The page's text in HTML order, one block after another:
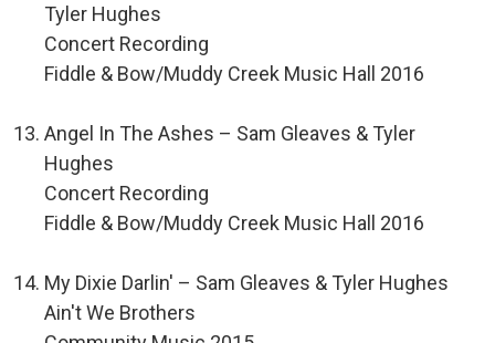
Tyler Hughes
Concert Recording
Fiddle & Bow/Muddy Creek Music Hall 2016
Angel In The Ashes – Sam Gleaves & Tyler
Hughes
Concert Recording
Fiddle & Bow/Muddy Creek Music Hall 2016
My Dixie Darlin' – Sam Gleaves & Tyler Hughes
Ain't We Brothers